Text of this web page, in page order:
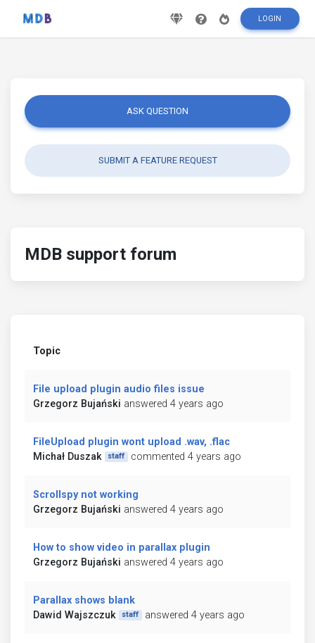
LOGIN
ASK QUESTION
SUBMIT A FEATURE REQUEST
MDB support forum
Topic
File upload plugin audio files issue
Grzegorz Bujański answered 4 years ago
FileUpload plugin wont upload .wav, .flac
Michał Duszak
staff commented 4 years ago
Scrollspy not working
Grzegorz Bujański answered 4 years ago
How to show video in parallax plugin
Grzegorz Bujański answered 4 years ago
Parallax shows blank
Dawid Wajszczuk
staff answered 4 years ago